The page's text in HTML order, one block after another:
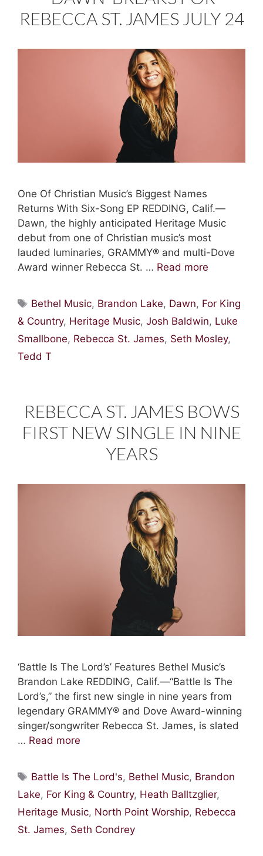
REBECCA ST. JAMES JULY 24
One Of Christian Music’s Biggest Names
Returns With Six-Song EP REDDING, Calif.—
Dawn, the highly anticipated Heritage Music
debut from one of Christian music’s most
lauded luminaries, GRAMMY® and multi-Dove
Award winner Rebecca St. … Read more
Tags
Bethel Music, Brandon Lake, Dawn, For King
& Country, Heritage Music, Josh Baldwin, Luke
Smallbone, Rebecca St. James, Seth Mosley,
Tedd T
REBECCA ST. JAMES BOWS
FIRST NEW SINGLE IN NINE
YEARS
‘Battle Is The Lord’s’ Features Bethel Music’s
Brandon Lake REDDING, Calif.—“Battle Is The
Lord’s,” the first new single in nine years from
legendary GRAMMY® and Dove Award-winning
singer/songwriter Rebecca St. James, is slated
… Read more
Tags
Battle Is The Lord's, Bethel Music, Brandon
Lake, For King & Country, Heath Balltzglier,
Heritage Music, North Point Worship, Rebecca
St. James, Seth Condrey